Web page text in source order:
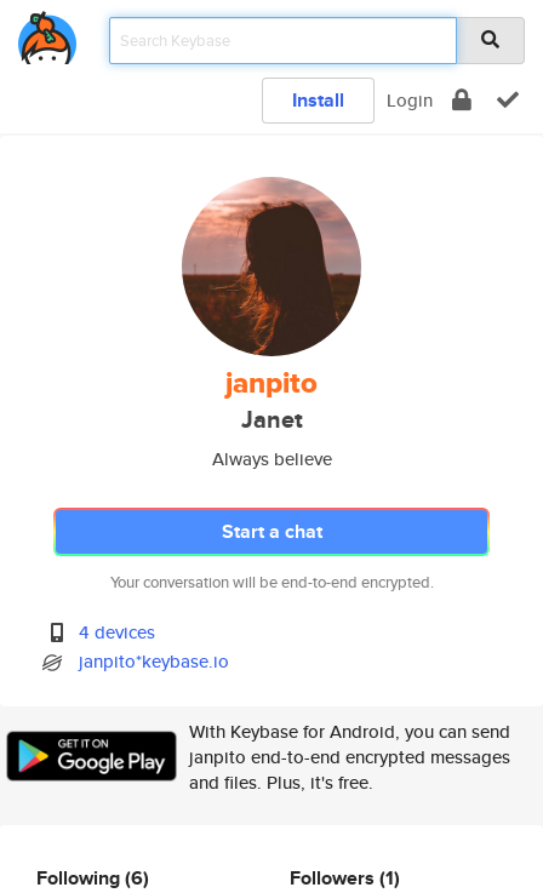
Install Login
janpito
Janet
Always believe
Start a chat
Your conversation will be end-to-end encrypted.
4 devices
janpito*keybase.io
With Keybase for Android, you can send
janpito end-to-end encrypted messages
and files. Plus, it's free.
Following(6) Followers (1)